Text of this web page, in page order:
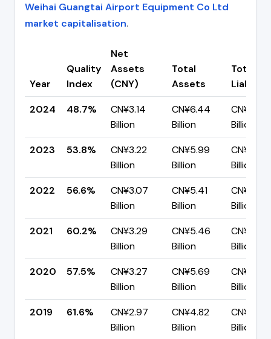
Weihai Guangtai Airport Equipment Co Ltd
market capitalisation.
Year
Quality
Index
Net
Assets
(CNY)
Total
Assets
Total
2024
48.7%
CN¥3.14
Billion
CN¥6.44
Billion
CN¥3.30
Billion
2023
53.8%
CN¥3.22
Billion
CN¥5.99
Billion
CN¥2.77
Billion
2022
56.6%
CN¥3.07
Billion
CN¥5.41
Billion
CN¥2.35
Billion
2021
60.2%
CN¥3.29
Billion
CN¥5.46
Billion
CN¥2.18
Billion
2020
57.5%
CN¥3.27
Billion
CN¥5.69
Billion
CN¥2.42
Billion
2019
61.6%
CN¥2.97
Billion
CN¥4.82
Billion
CN¥1.85
Billion